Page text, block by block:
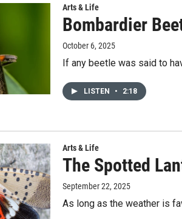
Arts & Life
Bombardier
October 6, 2025
If any beetle was said to
LISTEN • 2:18
Arts & Life
The Spotted
September 22, 2025
As long as the weather is